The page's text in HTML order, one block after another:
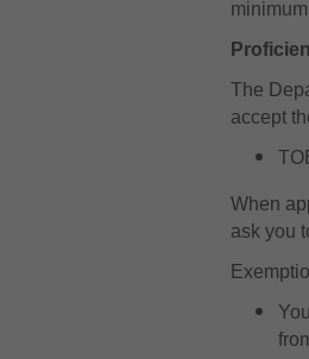
The
accept
When
ask you